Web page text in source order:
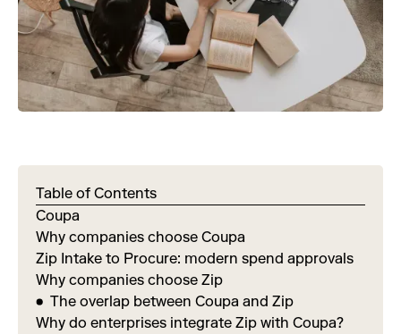
Table of Contents
Coupa
Why companies choose Coupa
Zip Intake to Procure: modern spend approvals
Why companies choose Zip
The overlap between Coupa and Zip
Why do enterprises integrate Zip with Coupa?